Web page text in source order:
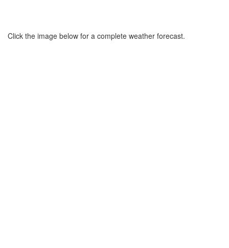
Click the image below for a complete weather forecast.